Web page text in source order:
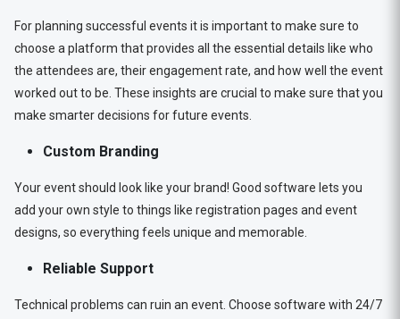
For planning successful events it is important to make sure to
choose a platform that provides all the essential details like who
the attendees are, their engagement rate, and how well the event
worked out to be. These insights are crucial to make sure that you
make smarter decisions for future events.
Custom Branding
Your event should look like your brand! Good software lets you
add your own style to things like registration pages and event
designs, so everything feels unique and memorable.
Reliable Support
Technical problems can ruin an event. Choose software with 24/7